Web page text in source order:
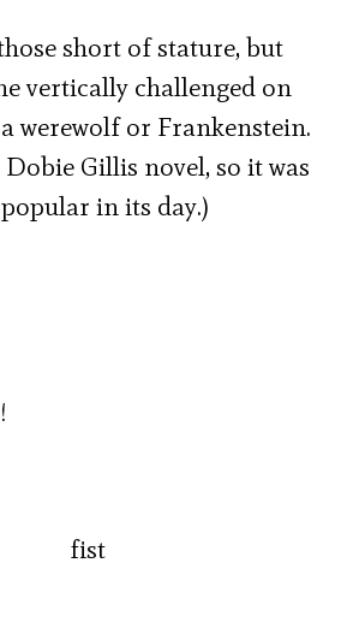
short of stature, but
vertically challenged on
werewolf or Frankenstein.
Gillis novel, so it was
in its day.)